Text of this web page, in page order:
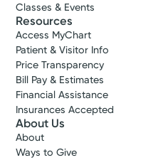
Classes & Events
Resources
Access MyChart
Patient & Visitor Info
Price Transparency
Bill Pay & Estimates
Financial Assistance
Insurances Accepted
About Us
About
Ways to Give